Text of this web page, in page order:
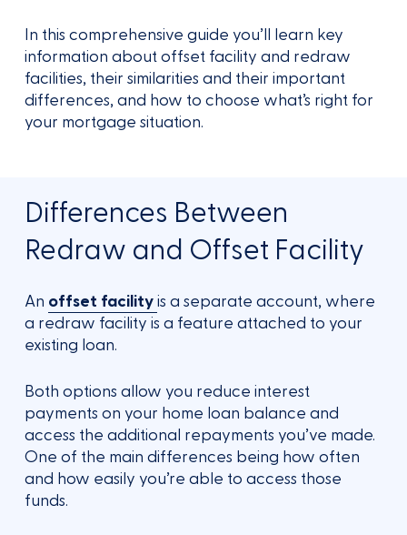
In this comprehensive guide you’ll learn key
information about offset facility and redraw
facilities, their similarities and their important
differences, and how to choose what’s right for
your mortgage situation.
Differences Between
Redraw and Offset Facility
An offset facilityis a separate account, where
a redraw facility is a feature attached to your
existing loan.
Both options allow you reduce interest
payments on your home loan balance and
access the additional repayments you’ve made.
One of the main differences being how often
and how easily you’re able to access those
funds.